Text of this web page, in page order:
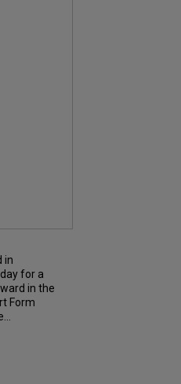
in
for a
in the
Form